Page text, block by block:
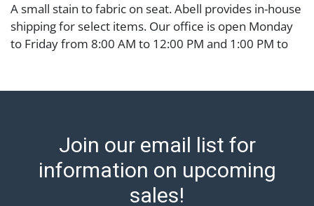
A small stain to fabric on seat. Abell provides in-house
shipping for select items. Our office is open Monday
to Friday from 8:00 AM to 12:00 PM and 1:00 PM to
invoices are sent. For assistance with shipping, please
Payment: Jewelry and coins must be paid by wire
transfer, cash, or check (checks subject to clearance
before release). The Condition Report states Abell
Auction's reasonable opinion as to the lot?s general
Join our email list for
information on upcoming
sales!